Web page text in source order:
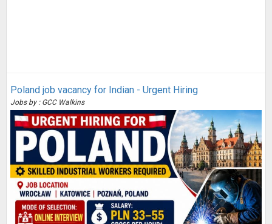
Poland job vacancy for Indian - Urgent Hiring
Jobs by : GCC Walkins